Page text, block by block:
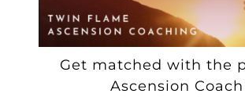
Get matched with the
Ascension Coach